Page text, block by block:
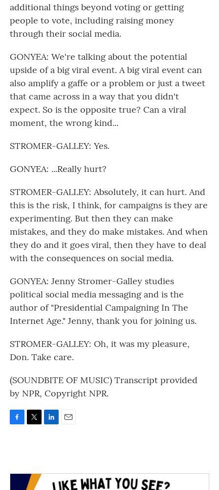
additional things beyond voting or getting
people to vote, including raising money
through their social media.
GONYEA: We're talking about the potential
upside of a big viral event. A big viral event can
also amplify a gaffe or a problem or just a tweet
that came across in a way that you didn't
expect. So is the opposite true? Can a viral
moment, the wrong kind...
STROMER-GALLEY: Yes.
GONYEA: ...Really hurt?
STROMER-GALLEY: Absolutely, it can hurt. And
this is the risk, I think, for campaigns is they are
experimenting. But then they can make
mistakes, and they do make mistakes. And when
they do and it goes viral, then they have to deal
with the consequences on social media.
GONYEA: Jenny Stromer-Galley studies
political social media messaging and is the
author of "Presidential Campaigning In The
Internet Age." Jenny, thank you for joining us.
STROMER-GALLEY: Oh, it was my pleasure,
Don. Take care.
(SOUNDBITE OF MUSIC) Transcript provided
by NPR, Copyright NPR.
o
e
r
d